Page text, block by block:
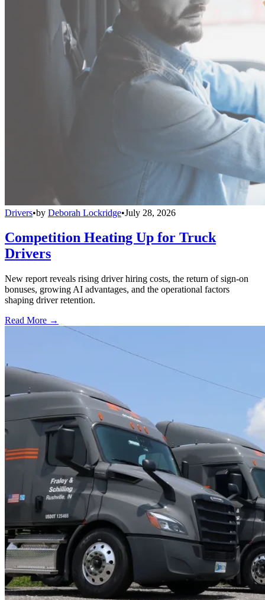
Drivers•by Deborah Lockridge•July 28, 2026
Competition Heating Up for Truck
Drivers
New report reveals rising driver hiring costs, the return of sign-on
bonuses, growing AI advantages, and the operational factors
shaping driver retention.
Read More →